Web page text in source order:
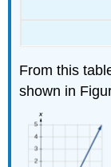
From this
shown in